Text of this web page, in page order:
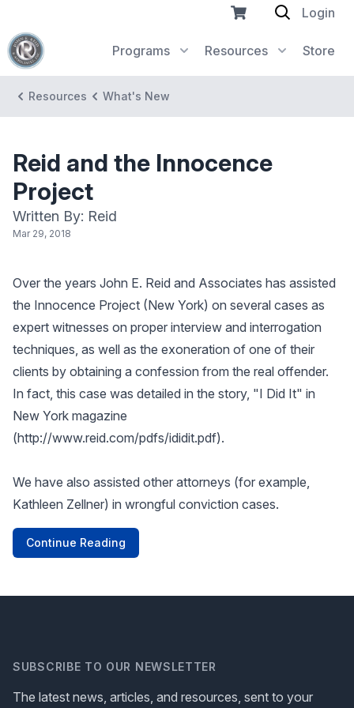
Programs Resources Store
Login
Resources What's New
Reid and the Innocence
Project
Written By: Reid
Mar 29, 2018
Over the years John E. Reid and Associates has assisted
the Innocence Project (New York) on several cases as
expert witnesses on proper interview and interrogation
techniques, as well as the exoneration of one of their
clients by obtaining a confession from the real offender.
In fact, this case was detailed in the story, "I Did It" in
New York magazine
(http://www.reid.com/pdfs/ididit.pdf).
We have also assisted other attorneys (for example,
Kathleen Zellner) in wrongful conviction cases.
Continue Reading
SUBSCRIBE TO OUR NEWSLETTER
The latest news, articles, and resources, sent to your